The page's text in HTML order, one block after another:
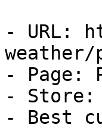
- URL:
weather/
- Page:
- Store:
- Best